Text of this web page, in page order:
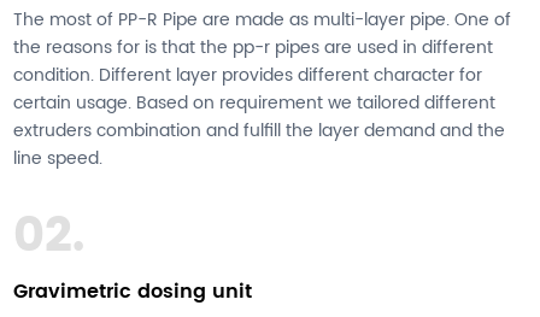
The most of PP-R Pipe are made as multi-layer pipe. One of
the reasons for is that the pp-r pipes are used in different
condition. Different layer provides different character for
certain usage. Based on requirement we tailored different
extruders combination and fulfill the layer demand and the
line speed.
02.
Gravimetric dosing unit